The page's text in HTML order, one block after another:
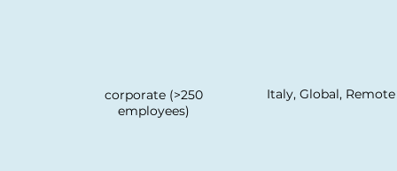
corporate (>250
employees)
Italy, Global, Remote